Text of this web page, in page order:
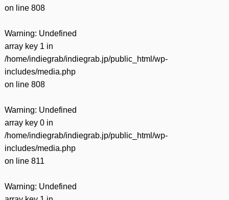
on line 808
Warning: Undefined
array key 1 in
/home/indiegrab/indiegrab.jp/public_html/wp-
includes/media.php
on line 808
Warning: Undefined
array key 0 in
/home/indiegrab/indiegrab.jp/public_html/wp-
includes/media.php
on line 811
Warning: Undefined